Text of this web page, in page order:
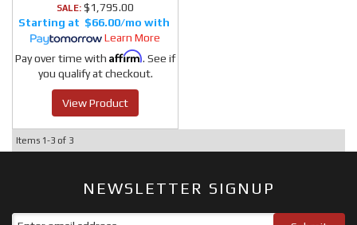
SALE: $1,795.00
$66.00/mo
Learn More
Pay over time with Affirm. See if
you qualify at checkout.
View Product
Items 1-3 of 3
NEWSLETTER SIGNUP